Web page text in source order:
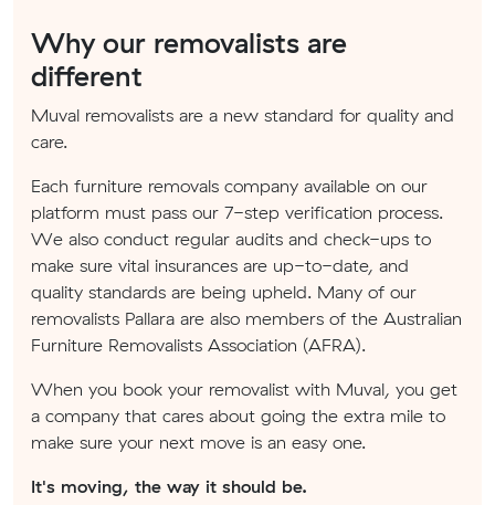
Why our removalists are
different
Muval removalists are a new standard for quality and
care.
Each furniture removals company available on our
platform must pass our 7-step verification process.
We also conduct regular audits and check-ups to
make sure vital insurances are up-to-date, and
quality standards are being upheld. Many of our
removalists Pallara are also members of the Australian
Furniture Removalists Association (AFRA).
When you book your removalist with Muval, you get
a company that cares about going the extra mile to
make sure your next move is an easy one.
It's moving, the way it should be.